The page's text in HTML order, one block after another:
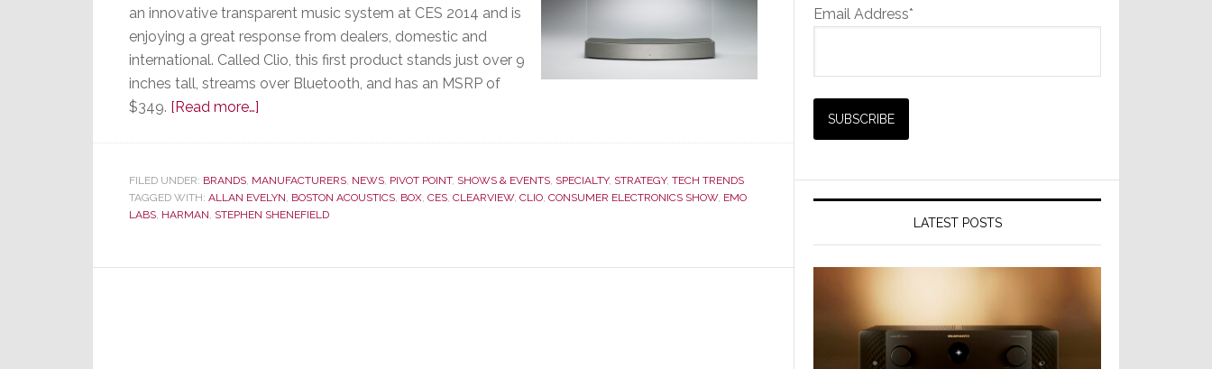
an innovative transparent music system at CES 2014 and is
enjoying a great response from dealers, domestic and
international. Called Clio, this first product stands just over 9
inches tall, streams over Bluetooth, and has an MSRP of
$349. [Read more…]
to
the
Essence
ClearView
FILED UNDER: BRANDS, MANUFACTURERS, NEWS, PIVOT POINT, SHOWS & EVENTS, SPECIALTY, STRATEGY, TECH TRENDS
TAGGED WITH: ALLAN EVELYN, BOSTON ACOUSTICS, BOX, CES, CLEARVIEW, CLIO, CONSUMER ELECTRONICS SHOW, EMO
LABS, HARMAN, STEPHEN SHENEFIELD
Email Address*
LATEST POSTS